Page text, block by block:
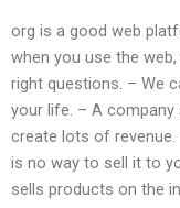
org is a good web
when you use the
right questions. – We
your life. – A
create lots of
is no way to sell it to
sells products on the